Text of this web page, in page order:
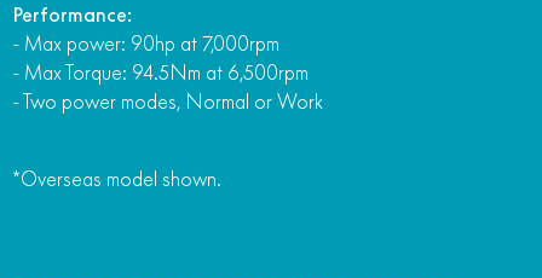
Performance:
- Max power: 90hp at 7,000rpm
- Max Torque: 94.5Nm at 6,500rpm
- Two power modes, Normal or Work
*Overseas model shown.